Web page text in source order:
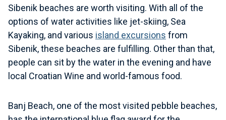
Sibenik beaches are worth visiting. With all of the
options of water activities like jet-skiing, Sea
Kayaking, and various island excursions from
Sibenik, these beaches are fulfilling. Other than that,
people can sit by the water in the evening and have
local Croatian Wine and world-famous food.
Banj Beach, one of the most visited pebble beaches,